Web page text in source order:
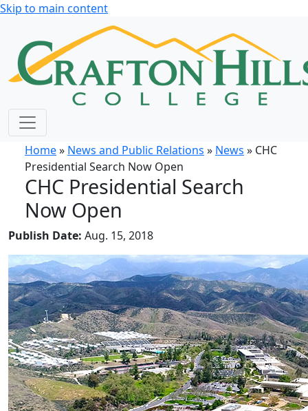
Skip to main content
Home» News and Public Relations » News » CHC
Presidential Search Now Open
CHC Presidential Search
Now Open
Publish Date: Aug. 15, 2018